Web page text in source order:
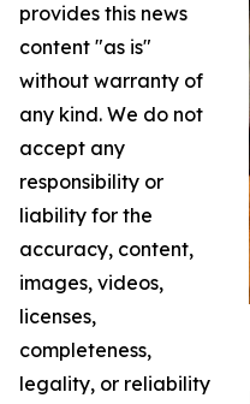
provides this news
content "as is"
without warranty of
any kind. We do not
accept any
responsibility or
liability for the
accuracy, content,
images, videos,
licenses,
completeness,
legality, or reliability